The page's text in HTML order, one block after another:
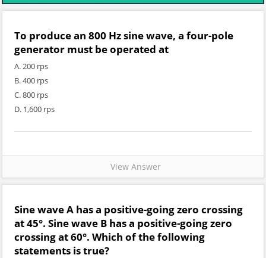
To produce an 800 Hz sine wave, a four-pole
generator must be operated at
A. 200 rps
B. 400 rps
C. 800 rps
D. 1,600 rps
View Answer
Sine wave A has a positive-going zero crossing
at 45°. Sine wave B has a positive-going zero
crossing at 60°. Which of the following
statements is true?